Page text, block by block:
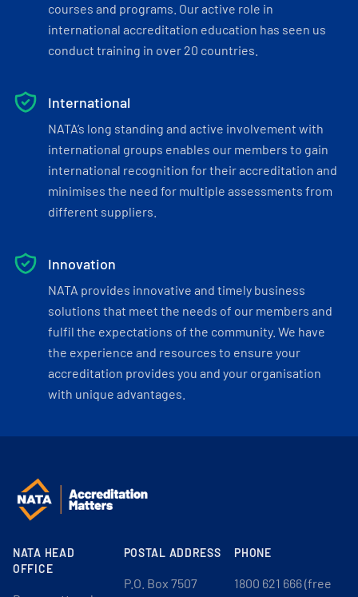
courses and programs. Our active role in
international accreditation education has seen us
conduct training in over 20 countries.
International
NATA’s long standing and active involvement with
international groups enables our members to gain
international recognition for their accreditation and
minimises the need for multiple assessments from
different suppliers.
Innovation
NATA provides innovative and timely business
solutions that meet the needs of our members and
fulfil the expectations of the community. We have
the experience and resources to ensure your
accreditation provides you and your organisation
with unique advantages.
NATA HEAD
OFFICE
POSTAL ADDRESS
P.O. Box 7507
PHONE
1800 621 666 (free